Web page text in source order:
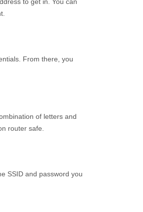
From there, you
of letters and
router safe.
SSID and password you